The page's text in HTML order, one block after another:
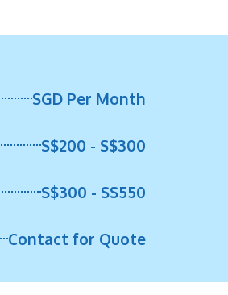
SGD Per Month
S$200 - S$300
S$300 - S$550
Contact for Quote